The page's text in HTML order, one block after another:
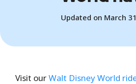
Updated on March
Visit ourWalt Disney World